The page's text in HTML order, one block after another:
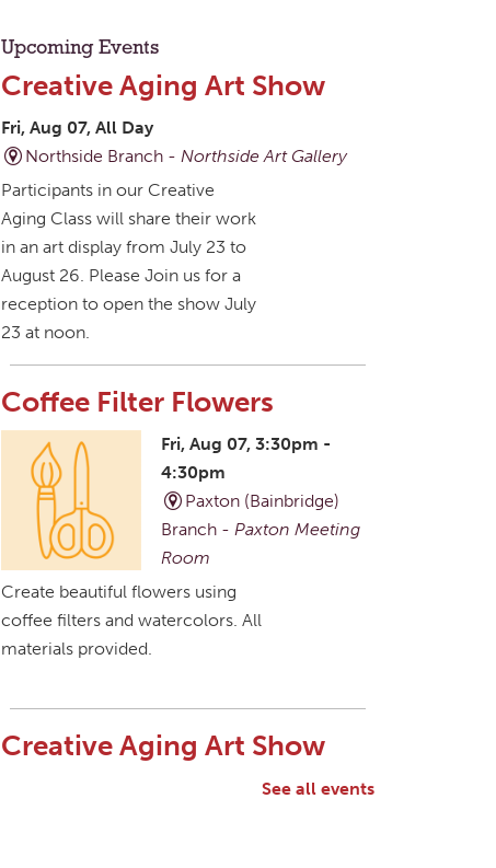
Upcoming Events
Creative Aging Art Show
Fri, Aug 07, All Day
Northside Branch - Northside Art Gallery
Participants in our Creative
Aging Class will share their work
in an art display from July 23 to
August 26. Please Join us for a
reception to open the show July
23 at noon.
Coffee Filter Flowers
Fri, Aug 07, 3:30pm -
4:30pm
Paxton (Bainbridge)
Branch - Paxton Meeting
Room
Create beautiful flowers using
coffee filters and watercolors. All
materials provided.
Creative Aging Art Show
See all events